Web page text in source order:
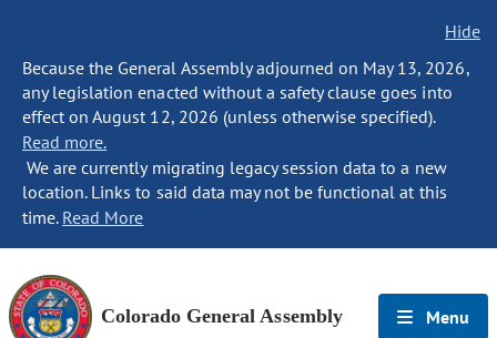
Hide
Because the General Assembly adjourned on May 13, 2026,
any legislation enacted without a safety clause goes into
effect on August 12, 2026 (unless otherwise specified).
Read more.
We are currently migrating legacy session data to a new
location. Links to said data may not be functional at this
time. Read More
Colorado General Assembly Menu